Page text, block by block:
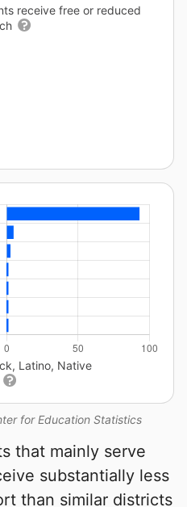
receive free or reduced
for Education Statistics
Latino, Native
that mainly serve
substantially less
than similar districts